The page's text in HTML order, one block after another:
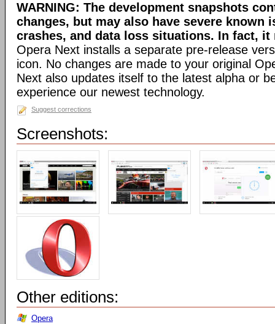
WARNING: The development snapshots
changes, but may also have severe known
crashes, and data loss situations. In fact,
Opera Next installs a separate pre-release
icon. No changes are made to your original
Next also updates itself to the latest alpha or
experience our newest technology.
Suggest corrections
Screenshots:
Other editions:
Opera